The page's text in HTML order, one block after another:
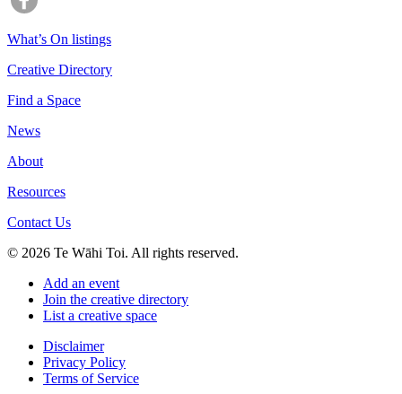
What’s On listings
Creative Directory
Find a Space
News
About
Resources
Contact Us
© 2026 Te Wāhi Toi. All rights reserved.
Add an event
Join the creative directory
List a creative space
Disclaimer
Privacy Policy
Terms of Service